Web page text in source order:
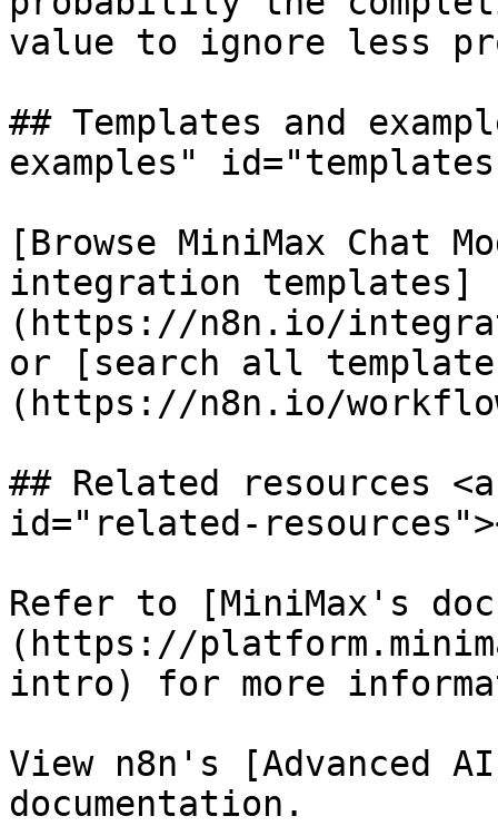
value to ignore less
## Templates and
examples"
[Browse MiniMax Chat
integration templates]
(https://n8n.io/
or [search all
(https://n8n.io/
## Related resources
id="related-
Refer to [MiniMax's
(https://
intro) for more
View n8n's [Advanced
documentation.